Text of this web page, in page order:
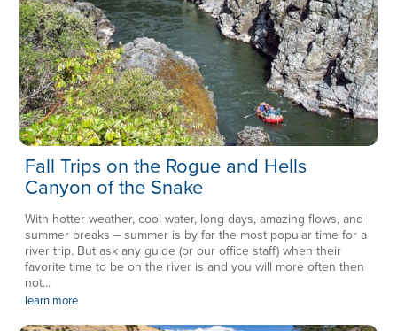
Fall Trips on the Rogue and Hells
Canyon of the Snake
With hotter weather, cool water, long days, amazing flows, and
summer breaks – summer is by far the most popular time for a
river trip. But ask any guide (or our office staff) when their
favorite time to be on the river is and you will more often then
not...
learn more